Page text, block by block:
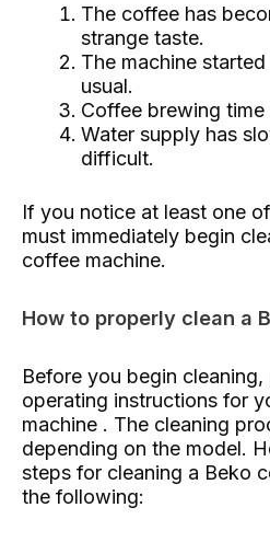
The coffee has
strange taste.
The machine
usual.
Coffee brewing time
Water supply has
difficult.
If you notice at least one
must immediately begin
coffee machine.
How to properly clean a
Before you begin
operating instructions for
machine . The cleaning
depending on the model.
steps for cleaning a Beko
the following: